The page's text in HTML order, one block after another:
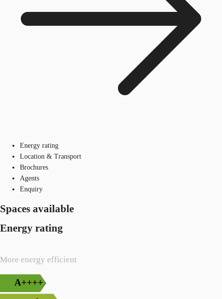
Energy rating
Location & Transport
Brochures
Agents
Enquiry
Spaces available
Energy rating
More energy efficient
A++++